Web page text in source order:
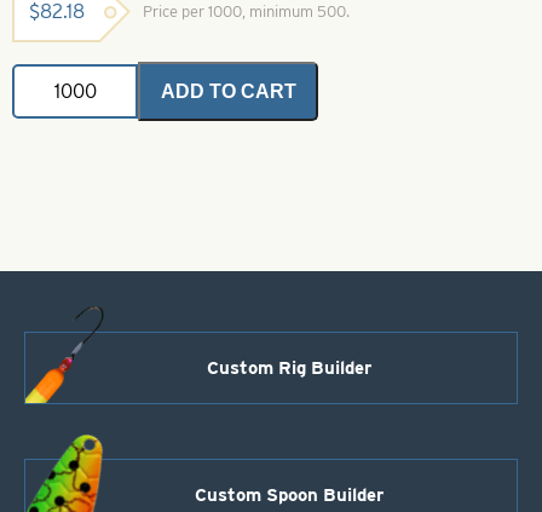
$82.18 Price per 1000, minimum 500.
VMC
Hook-
8-
ADD TO CART
Custom Rig Builder
Custom Spoon Builder